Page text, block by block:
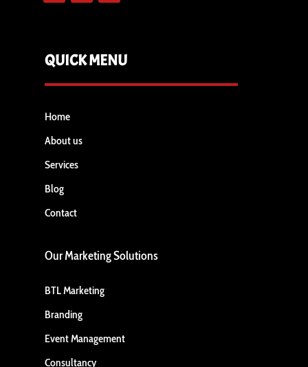
QUICK MENU
Home
About us
Services
Blog
Contact
Our Marketing Solutions
BTL Marketing
Branding
Event Management
Consultancy